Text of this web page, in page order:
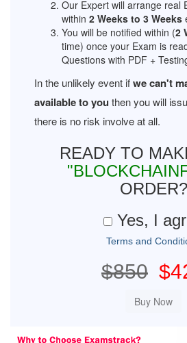
Our Expert will arrange real
within 2 Weeks to 3 Weeks
You will be notified within (2
time) once your Exam is
Questions with PDF +
In the unlikely event ifwe can't
available to you then you will
there is no risk involve at all.
READY TO
ORDER?
Yes, I
Terms and
$850